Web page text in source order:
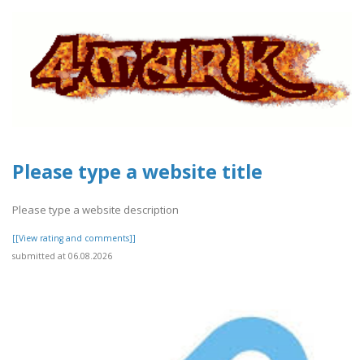
Please type a website title
Please type a website description
[[View rating and comments]]
submitted at 06.08.2026